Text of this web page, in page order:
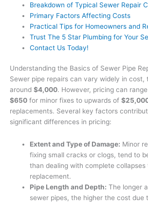
Breakdown of Typical Sewer Repair
Primary Factors Affecting Costs
Practical Tips for Homeowners and
Trust The 5 Star Plumbing for Your
Contact Us Today!
Understanding the Basics of Sewer Pipe
Sewer pipe repairs can vary widely in cost,
around $4,000. However, pricing can
$650 for minor fixes to upwards of
replacements. Several key factors
significant differences in pricing:
Extent and Type of Damage: Minor
fixing small cracks or clogs, tend to
than dealing with complete
replacement.
Pipe Length and Depth: The longer
sewer pipes, the higher the cost due